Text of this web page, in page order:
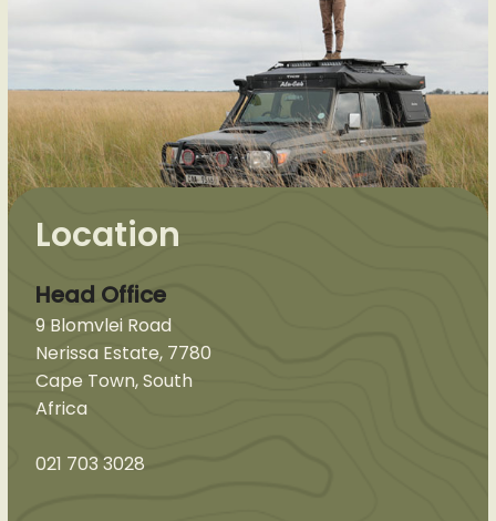
Location
Head Office
9 Blomvlei Road
Nerissa Estate, 7780
Cape Town, South
Africa
021 703 3028